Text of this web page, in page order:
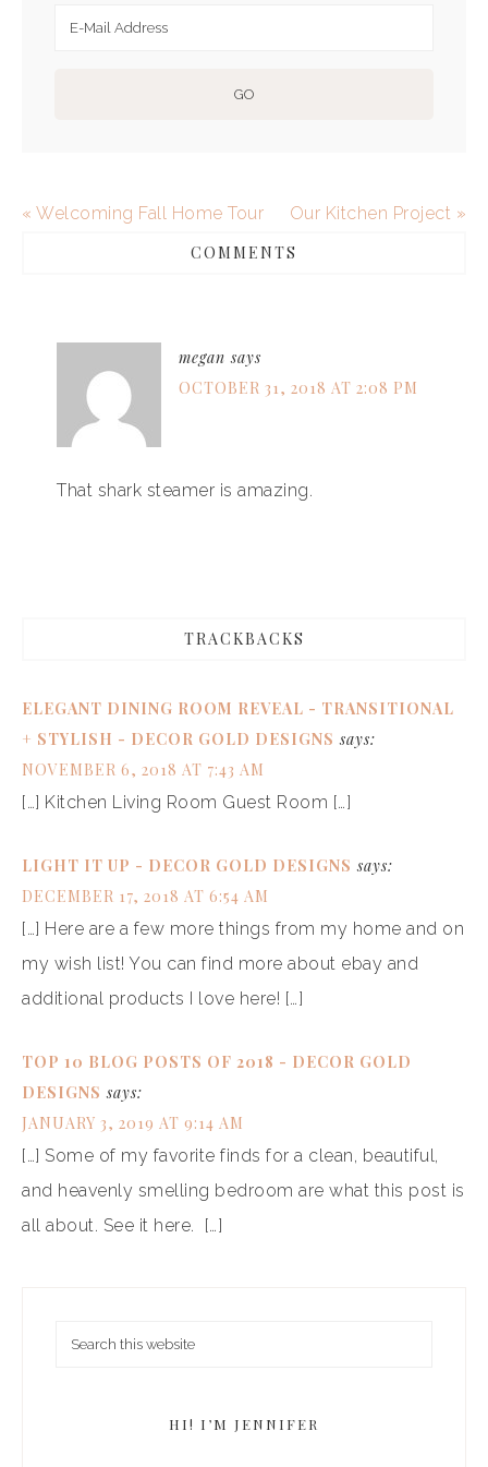
« Welcoming Fall Home Tour
Our Kitchen Project »
COMMENTS
megan says
OCTOBER 31, 2018 AT 2:08 PM
That shark steamer is amazing.
TRACKBACKS
ELEGANT DINING ROOM REVEAL - TRANSITIONAL
+ STYLISH - DECOR GOLD DESIGNS says:
NOVEMBER 6, 2018 AT 7:43 AM
[…] Kitchen Living Room Guest Room […]
LIGHT IT UP - DECOR GOLD DESIGNS says:
DECEMBER 17, 2018 AT 6:54 AM
[…] Here are a few more things from my home and on
my wish list! You can find more about ebay and
additional products I love here! […]
TOP 10 BLOG POSTS OF 2018 - DECOR GOLD
DESIGNS says:
JANUARY 3, 2019 AT 9:14 AM
[…] Some of my favorite finds for a clean, beautiful,
and heavenly smelling bedroom are what this post is
all about. See it here. […]
HI! I’M JENNIFER